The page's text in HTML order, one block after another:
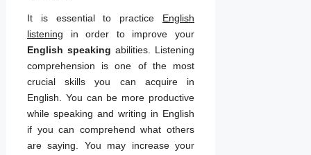
It is essential to practice English
listening in order to improve your
English speaking abilities. Listening
comprehension is one of the most
crucial skills you can acquire in
English. You can be more productive
while speaking and writing in English
if you can comprehend what others
are saying. You may increase your